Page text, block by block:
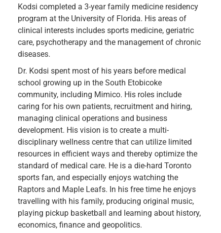
Kodsi completed a 3-year family medicine residency
program at the University of Florida. His areas of
clinical interests includes sports medicine, geriatric
care, psychotherapy and the management of chronic
diseases.
Dr. Kodsi spent most of his years before medical
school growing up in the South Etobicoke
community, including Mimico. His roles include
caring for his own patients, recruitment and hiring,
managing clinical operations and business
development. His vision is to create a multi-
disciplinary wellness centre that can utilize limited
resources in efficient ways and thereby optimize the
standard of medical care. He is a die-hard Toronto
sports fan, and especially enjoys watching the
Raptors and Maple Leafs. In his free time he enjoys
travelling with his family, producing original music,
playing pickup basketball and learning about history,
economics, finance and geopolitics.